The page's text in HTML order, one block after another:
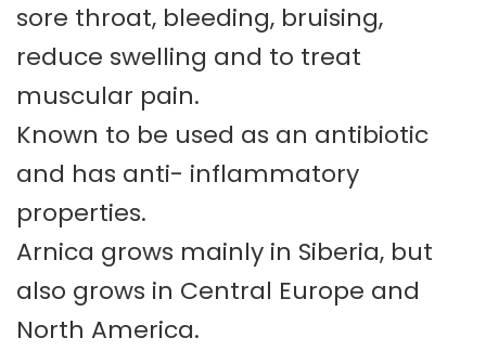
sore throat, bleeding, bruising,
reduce swelling and to treat
muscular pain.
Known to be used as an antibiotic
and has anti- inflammatory
properties.
Arnica grows mainly in Siberia, but
also grows in Central Europe and
North America.